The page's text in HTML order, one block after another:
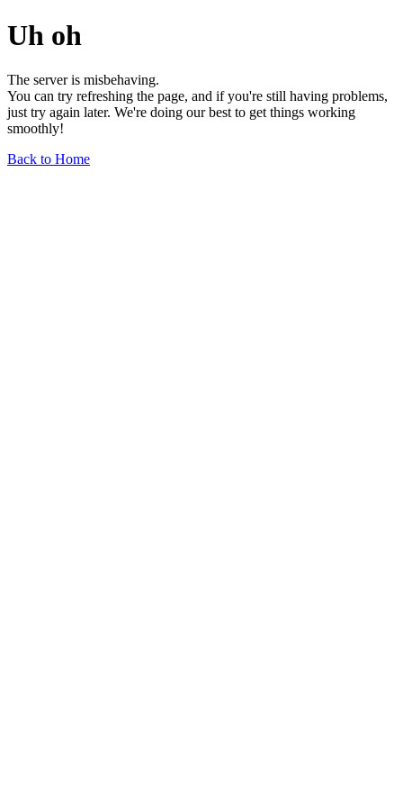
Uh oh
The server is misbehaving.
You can try refreshing the page, and if you're still having problems,
just try again later. We're doing our best to get things working
smoothly!
Back to Home